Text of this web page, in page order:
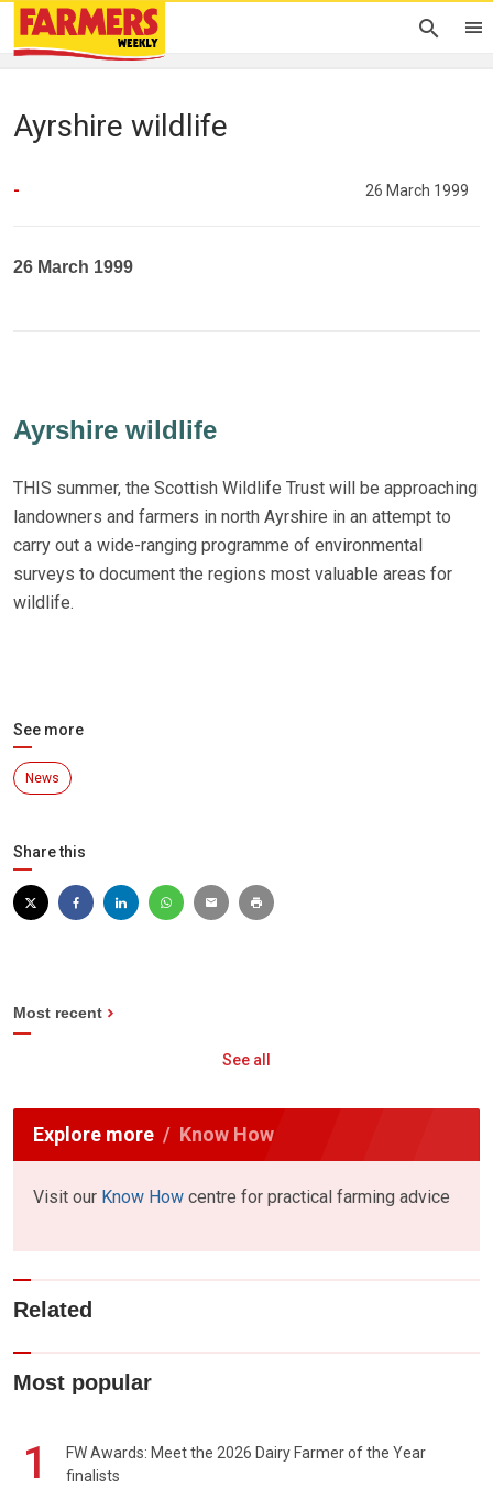
Ayrshire wildlife
- 26 March 1999
26 March 1999
Ayrshire wildlife
THIS summer, the Scottish Wildlife Trust will be approaching
landowners and farmers in north Ayrshire in an attempt to
carry out a wide-ranging programme of environmental
surveys to document the regions most valuable areas for
wildlife.
See more
News
Share this
Most recent
See all
Explore more Know How
Visit our Know How centre for practical farming advice
Related
Most popular
1
FW Awards: Meet the 2026 Dairy Farmer of the Year
finalists